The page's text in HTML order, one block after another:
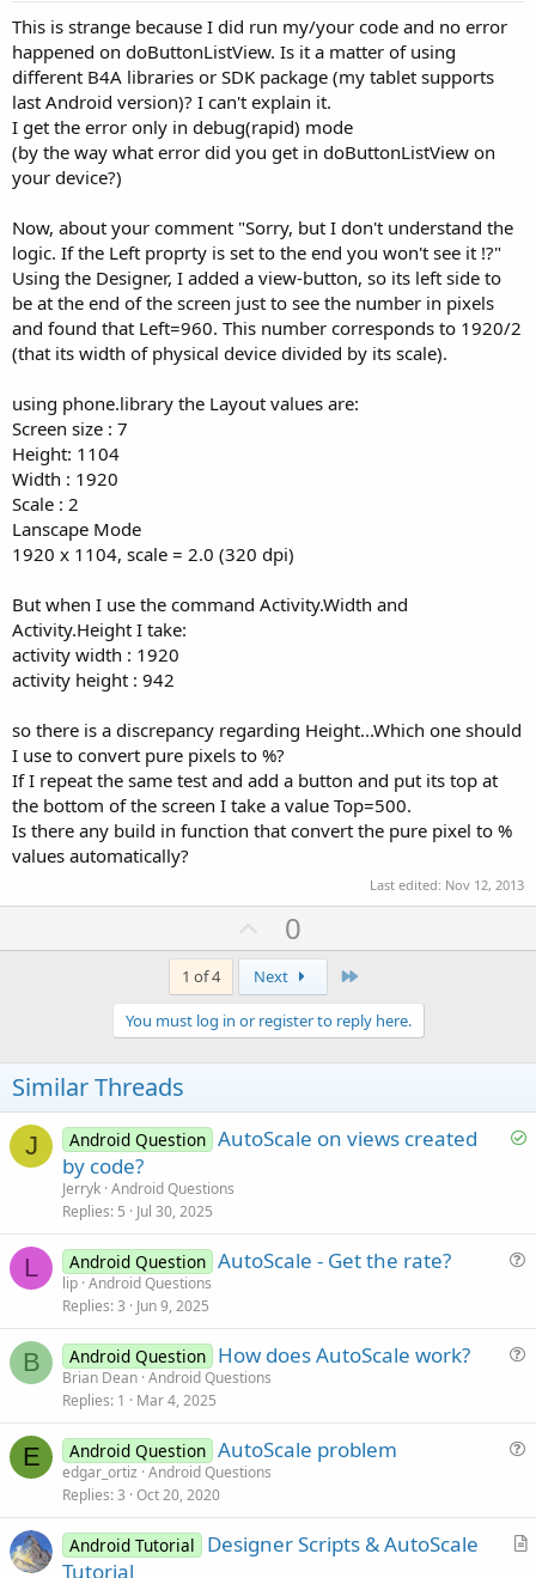
This is strange because I did run my/your code and no error
happened on doButtonListView. Is it a matter of using
different B4A libraries or SDK package (my tablet supports
last Android version)? I can't explain it.
I get the error only in debug(rapid) mode
(by the way what error did you get in doButtonListView on
your device?)
Now, about your comment "Sorry, but I don't understand the
logic. If the Left proprty is set to the end you won't see it !?"
Using the Designer, I added a view-button, so its left side to
be at the end of the screen just to see the number in pixels
and found that Left=960. This number corresponds to 1920/2
(that its width of physical device divided by its scale).
using phone.library the Layout values are:
Screen size : 7
Height: 1104
Width : 1920
Scale : 2
Lanscape Mode
1920 x 1104, scale = 2.0 (320 dpi)
But when I use the command Activity.Width and
Activity.Height I take:
activity width : 1920
activity height : 942
so there is a discrepancy regarding Height...Which one should
I use to convert pure pixels to %?
If I repeat the same test and add a button and put its top at
the bottom of the screen I take a value Top=500.
Is there any build in function that convert the pure pixel to %
values automatically?
Last edited: Nov 12, 2013
U
p
v
o
t
e
0
1 of 4 Next
You must log in or register to reply here.
Similar Threads
J
S
Android Question AutoScale on views created
by code?
Jerryk Android Questions
Replies 5 Jul 30, 2025
L Android Question AutoScale - Get the rate?
lip Android Questions
Replies 3 Jun 9, 2025
B Android Question How does AutoScale work?
Brian Dean Android Questions
Replies 1 Mar 4, 2025
E
t
Android Question AutoScale problem
edgar_ortiz Android Questions
Replies 3 Oct 20, 2020
A
Android Tutorial
Designer Scripts & AutoScale
Tutorial